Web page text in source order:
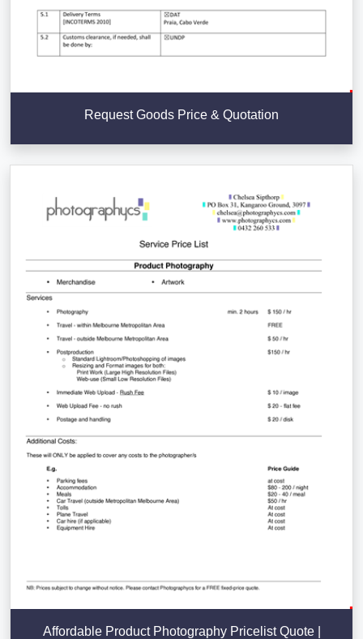
Request Goods Price & Quotation
Affordable Product Photography Pricelist Quote |